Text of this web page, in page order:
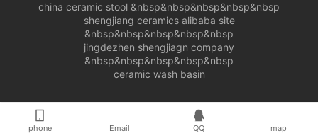
china ceramic stool &nbsp&nbsp&nbsp&nbsp&nbsp
shengjiang ceramics alibaba site
&nbsp&nbsp&nbsp&nbsp&nbsp
jingdezhen shengjiagn company
&nbsp&nbsp&nbsp&nbsp&nbsp
ceramic wash basin
phone Email QQ map